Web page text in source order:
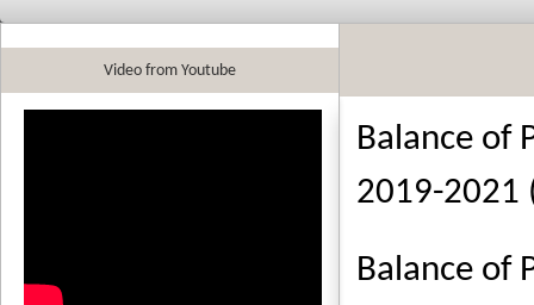
Video from Youtube
Balance of
2019-2021
Balance of